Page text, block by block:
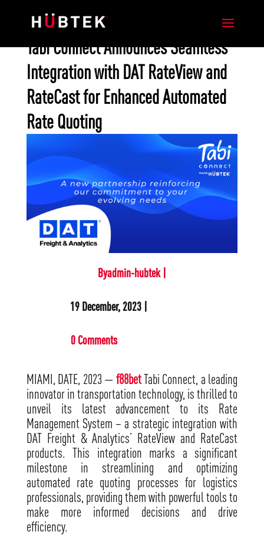
Tabi Connect Announces Seamless
Integration with DAT RateView and
RateCast for Enhanced Automated
Rate Quoting
Byadmin-hubtek |
19 December, 2023 |
0 Comments
MIAMI, DATE, 2023 —f88betTabi Connect, a leading
innovator in transportation technology, is thrilled to
unveil its latest advancement to its Rate
Management System – a strategic integration with
DAT Freight & Analytics’ RateView and RateCast
products. This integration marks a significant
milestone in streamlining and optimizing
automated rate quoting processes for logistics
professionals, providing them with powerful tools to
make more informed decisions and drive
efficiency.